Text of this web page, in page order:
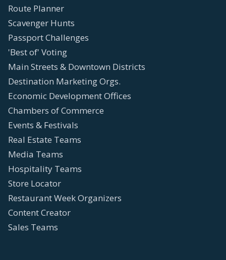
Route Planner
Scavenger Hunts
Passport Challenges
'Best of' Voting
Main Streets & Downtown Districts
Destination Marketing Orgs.
Economic Development Offices
Chambers of Commerce
Events & Festivals
Real Estate Teams
Media Teams
Hospitality Teams
Store Locator
Restaurant Week Organizers
Content Creator
Sales Teams